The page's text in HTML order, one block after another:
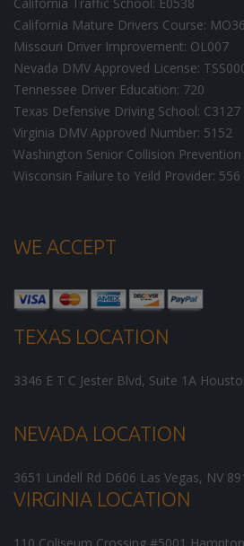
California Mature Drivers Course:
Missouri Driver Improvement: OL007
Nevada DMV Approved License:
Tennessee Driver Education: 720
Texas Defensive Driving School: C3127
Virginia DMV Approved Number: 5152
Washington Senior Collision
Wisconsin Failure to Yeild Provider: 556
WE ACCEPT
TEXAS LOCATION
3346 E T C Jester Blvd, Suite 1A
NEVADA LOCATION
3651 Lindell Rd D606 Las Vegas, NV
VIRGINIA LOCATION